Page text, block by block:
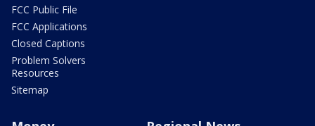
FCC Public File
FCC Applications
Closed Captions
Problem Solvers
Resources
Sitemap